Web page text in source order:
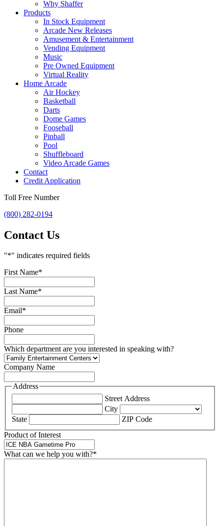
Why Shaffer
Products
In Stock Equipment
Arcade New Releases
Amusement & Entertainment
Vending Equipment
Music
Pre Owned Equipment
Virtual Reality
Home Arcade
Air Hockey
Basketball
Darts
Dome Games
Fooseball
Pinball
Pool
Shuffleboard
Video Arcade Games
Contact
Credit Application
Toll Free Number
(800) 282-0194
Contact Us
"*" indicates required fields
First Name*
Last Name*
Email*
Phone
Which department are you interested in speaking with?
Company Name
Address
Street Address
City
State
ZIP Code
Product of Interest
What can we help you with?*